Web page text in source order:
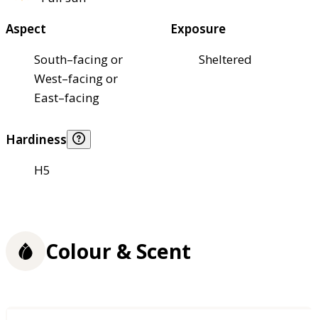
Aspect
South–facing or
West–facing or
East–facing
Exposure
Sheltered
Hardiness
H5
Colour & Scent